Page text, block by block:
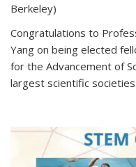
Berkeley)
Congratulations to
Yang on being elected
for the Advancement of
largest scientific